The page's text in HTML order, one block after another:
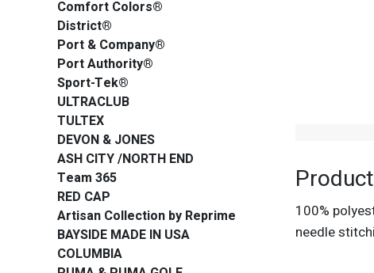
100%
needle
Comfort Colors®
District®
Port & Company®
Port Authority®
Sport-Tek®
ULTRACLUB
TULTEX
DEVON & JONES
ASH CITY /NORTH END
Team 365
RED CAP
Artisan Collection by Reprime
BAYSIDE MADE IN USA
COLUMBIA